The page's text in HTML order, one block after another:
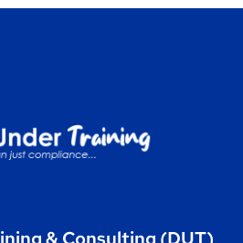
& Consulting (DUT)